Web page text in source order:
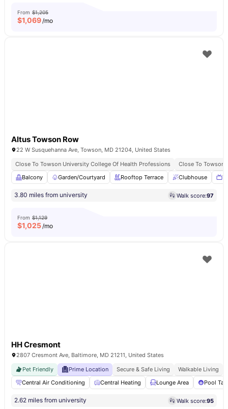
From $1,205
$1,069/mo
Altus Towson Row
22 W Susquehanna Ave, Towson, MD 21204, United States
Close To Towson University College Of Health Professions
Close To Towson
Balcony
Garden/Courtyard Rooftop Terrace Clubhouse
3.80 miles from university Walk score:97
From $1,129
$1,025/mo
HH Cresmont
2807 Cresmont Ave, Baltimore, MD 21211, United States
Pet Friendly
Prime Location Secure & Safe Living Walkable Living
Central Air Conditioning
Central Heating Lounge Area Pool
2.62 miles from university Walk score:95